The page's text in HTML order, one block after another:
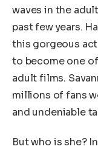
waves in the
past few years.
this gorgeous
to become one
adult films.
millions of fans
and undeniable
But who is she?